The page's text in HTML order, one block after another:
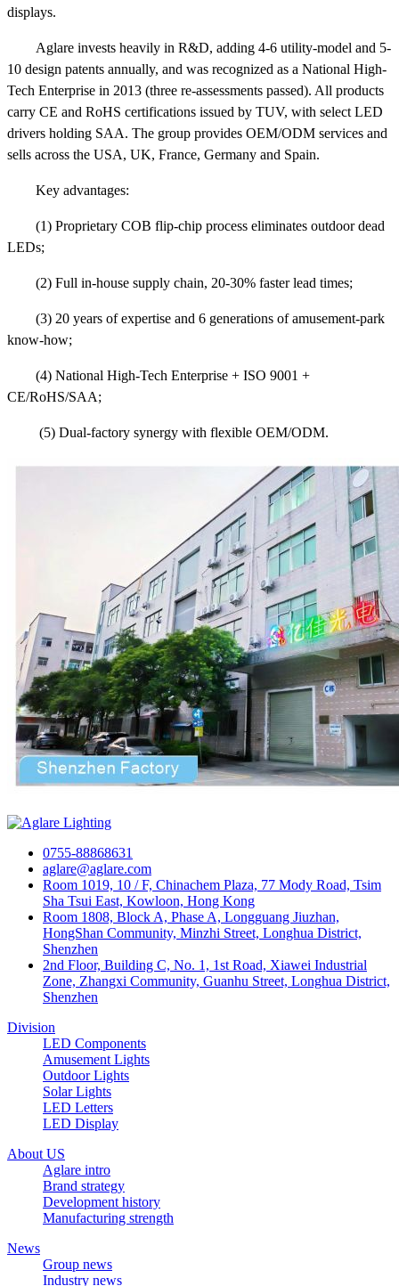
displays.
Aglare invests heavily in R&D, adding 4-6 utility-model and 5-
10 design patents annually, and was recognized as a National High-
Tech Enterprise in 2013 (three re-assessments passed). All products
carry CE and RoHS certifications issued by TUV, with select LED
drivers holding SAA. The group provides OEM/ODM services and
sells across the USA, UK, France, Germany and Spain.
Key advantages:
(1) Proprietary COB flip-chip process eliminates outdoor dead
LEDs;
(2) Full in-house supply chain, 20-30% faster lead times;
(3) 20 years of expertise and 6 generations of amusement-park
know-how;
(4) National High-Tech Enterprise + ISO 9001 +
CE/RoHS/SAA;
(5) Dual-factory synergy with flexible OEM/ODM.
0755-88868631
aglare@aglare.com
Room 1019, 10 / F, Chinachem Plaza, 77 Mody Road, Tsim
Sha Tsui East, Kowloon, Hong Kong
Room 1808, Block A, Phase A, Longguang Jiuzhan,
HongShan Community, Minzhi Street, Longhua District,
Shenzhen
2nd Floor, Building C, No. 1, 1st Road, Xiawei Industrial
Zone, Zhangxi Community, Guanhu Street, Longhua District,
Shenzhen
Division
LED Components
Amusement Lights
Outdoor Lights
Solar Lights
LED Letters
LED Display
About US
Aglare intro
Brand strategy
Development history
Manufacturing strength
News
Group news
Industry news